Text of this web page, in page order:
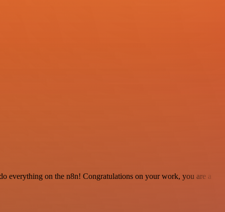
everything on the n8n! Congratulations on your work, you are a